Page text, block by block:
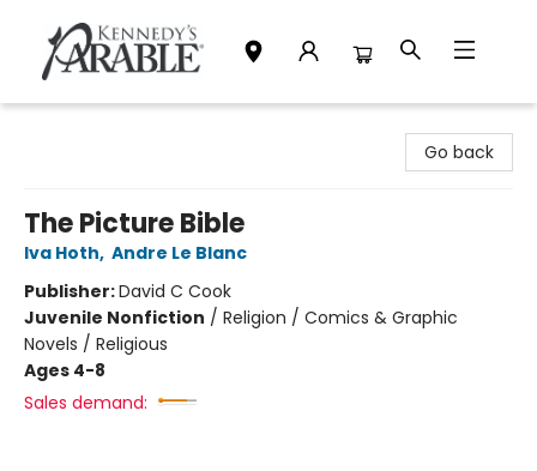
Go back
The Picture Bible
Iva Hoth, Andre Le Blanc
Publisher:David C Cook
Juvenile Nonfiction / Religion / Comics & Graphic
Novels / Religious
Ages 4-8
Sales demand: